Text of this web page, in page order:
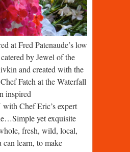
at Fred Patenaude’s low
by Jewel of the
and created with the
Fateh at the Waterfall
inspired
Chef Eric’s expert
yet exquisite
fresh, wild, local,
can learn, to make